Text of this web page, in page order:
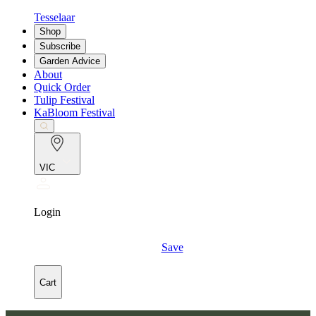
Tesselaar
Shop
Subscribe
Garden Advice
About
Quick Order
Tulip Festival
KaBloom Festival
VIC
Login
Save
Cart